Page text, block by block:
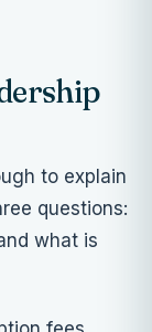
to explain
questions:
what is